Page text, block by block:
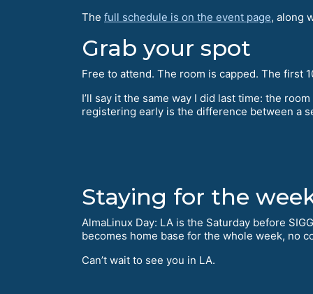
The full schedule is on the event page, along
Grab your spot
Free to attend. The room is capped. The first
I’ll say it the same way I did last time: the
registering early is the difference between a
Staying for the
AlmaLinux Day: LA is the Saturday before
becomes home base for the whole week, no
Can’t wait to see you in LA.